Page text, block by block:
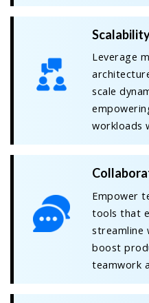
Leverage
scale
workloads
Empower
tools that
streamline
boost
teamwork